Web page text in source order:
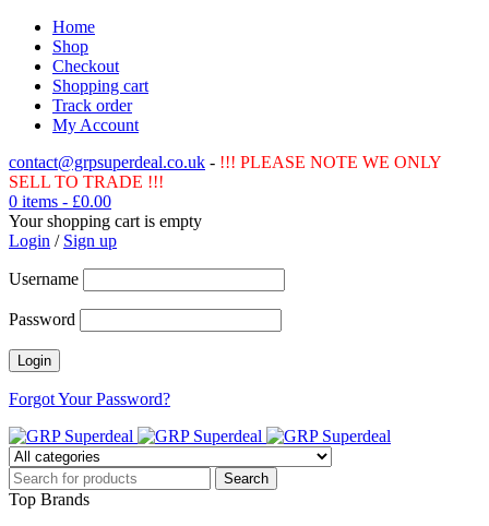
Home
Shop
Checkout
Shopping cart
Track order
My Account
contact@grpsuperdeal.co.uk - !!! PLEASE NOTE WE ONLY
SELL TO TRADE !!!
0 items - £0.00
Your shopping cart is empty
Login / Sign up
Username
Password
Forgot Your Password?
Top Brands